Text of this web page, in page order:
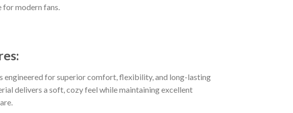
for modern fans.
engineered for superior comfort, flexibility, and long-lasting
delivers a soft, cozy feel while maintaining excellent